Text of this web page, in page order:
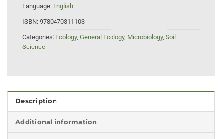
Language: English
ISBN: 9780470311103
Categories: Ecology, General Ecology, Microbiology, Soil
Science
Description
Additional information